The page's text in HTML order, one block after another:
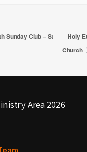
Sunday Club – St
Holy
Church
Area 2026